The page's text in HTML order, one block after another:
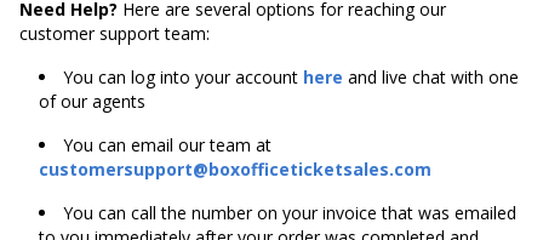
Need Help? Here are several options for reaching our
customer support team:
You can log into your account here and live chat with one
of our agents
You can email our team at
customersupport@boxofficeticketsales.com
You can call the number on your invoice that was emailed